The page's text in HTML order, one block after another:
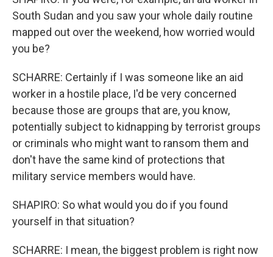
South Sudan and you saw your whole daily routine
mapped out over the weekend, how worried would
you be?
SCHARRE: Certainly if I was someone like an aid
worker in a hostile place, I'd be very concerned
because those are groups that are, you know,
potentially subject to kidnapping by terrorist groups
or criminals who might want to ransom them and
don't have the same kind of protections that
military service members would have.
SHAPIRO: So what would you do if you found
yourself in that situation?
SCHARRE: I mean, the biggest problem is right now